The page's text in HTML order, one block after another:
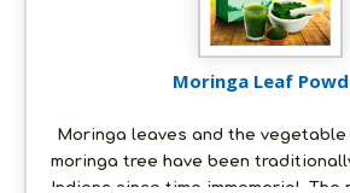
Moringa Leaf
Moringa leaves and the vegetable
moringa tree have been
Indians since time immemorial. The